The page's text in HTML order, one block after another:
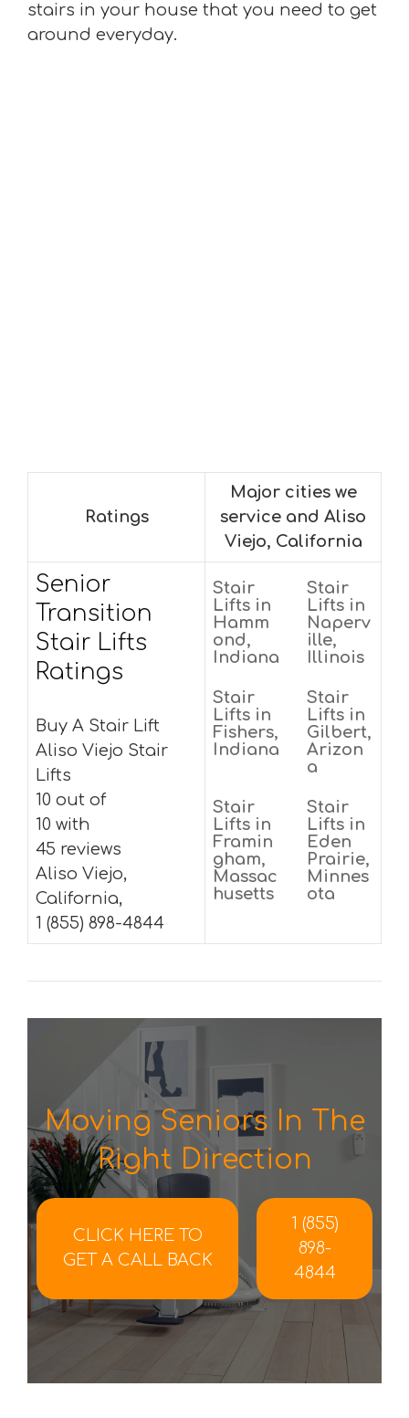
stairs in your house that you need to get
around everyday.
Ratings
Major cities we
service and Aliso
Viejo, California
Senior
Transition
Stair Lifts
Ratings
Buy A Stair Lift
Aliso Viejo Stair
Lifts
10 out of
10 with
45 reviews
Aliso Viejo,
California,
1 (855) 898-4844
Stair
Lifts in
Hamm
ond,
Indiana
Stair
Lifts in
Naperv
ille,
Illinois
Stair
Lifts in
Fishers,
Indiana
Stair
Lifts in
Gilbert,
Arizon
a
Stair
Lifts in
Framin
gham,
Massac
husetts
Stair
Lifts in
Eden
Prairie,
Minnes
ota
Moving Seniors In The
Right Direction
CLICK HERE TO
GET A CALL BACK
1 (855)
898-
4844